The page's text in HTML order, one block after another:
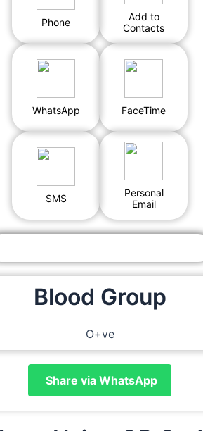
Phone
Add to
Contacts
WhatsApp FaceTime
SMS
Personal
Email
Blood Group
O+ve
Share via WhatsApp